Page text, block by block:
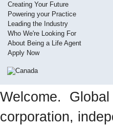
Creating Your Future
Powering your Practice
Leading the Industry
Who We're Looking For
About Being a Life Agent
Apply Now
Welcome. Global
corporation,